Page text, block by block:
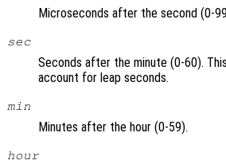
Microseconds after the second (0-
sec
Seconds after the minute (0-60).
account for leap seconds.
min
Minutes after the hour (0-59).
hour